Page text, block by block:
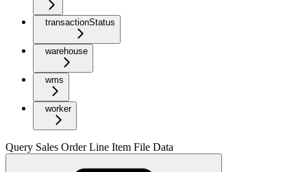
transactionStatus
warehouse
wms
worker
Query Sales Order Line Item File Data